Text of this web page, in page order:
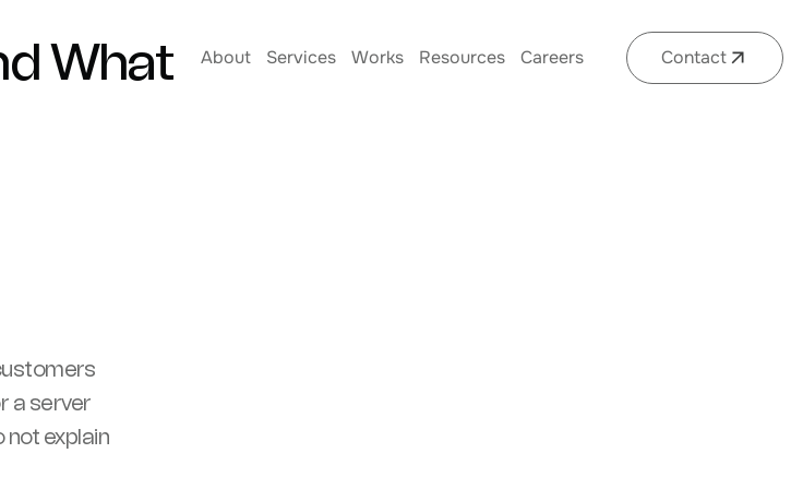
About Services Works Resources Careers Contact
What
a server
explain